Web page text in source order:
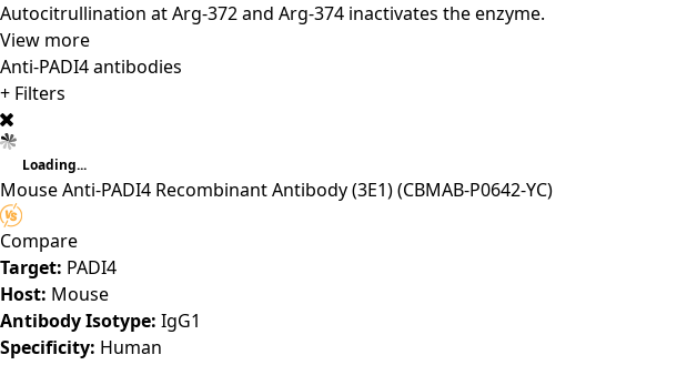
Autocitrullination at Arg-372 and Arg-374 inactivates the enzyme.
View more
Anti-PADI4 antibodies
+ Filters
Loading...
Mouse Anti-PADI4 Recombinant Antibody (3E1)(CBMAB-P0642-YC)
Compare
Target: PADI4
Host: Mouse
Antibody Isotype: IgG1
Specificity: Human